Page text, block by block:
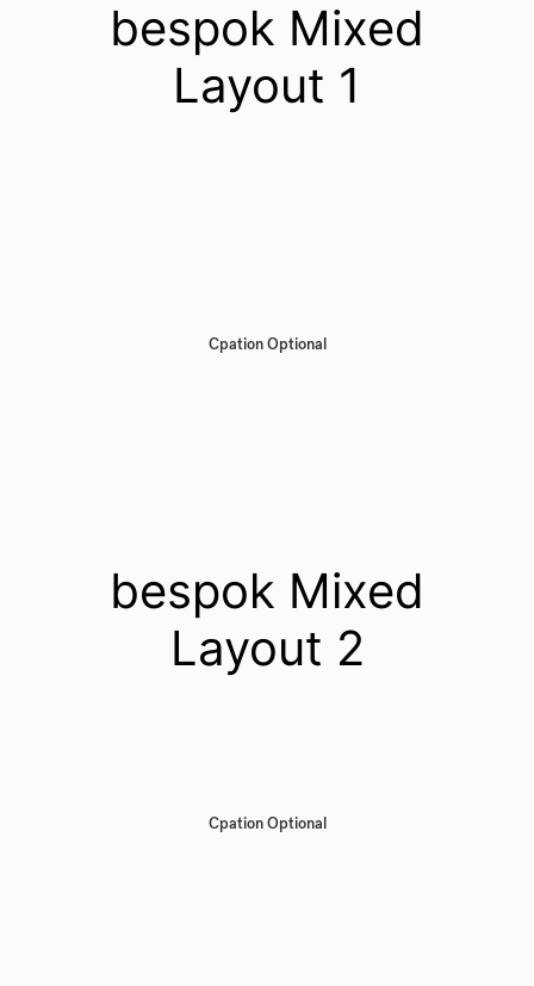
bespok Mixed
Layout 1
Cpation Optional
bespok Mixed
Layout 2
Cpation Optional